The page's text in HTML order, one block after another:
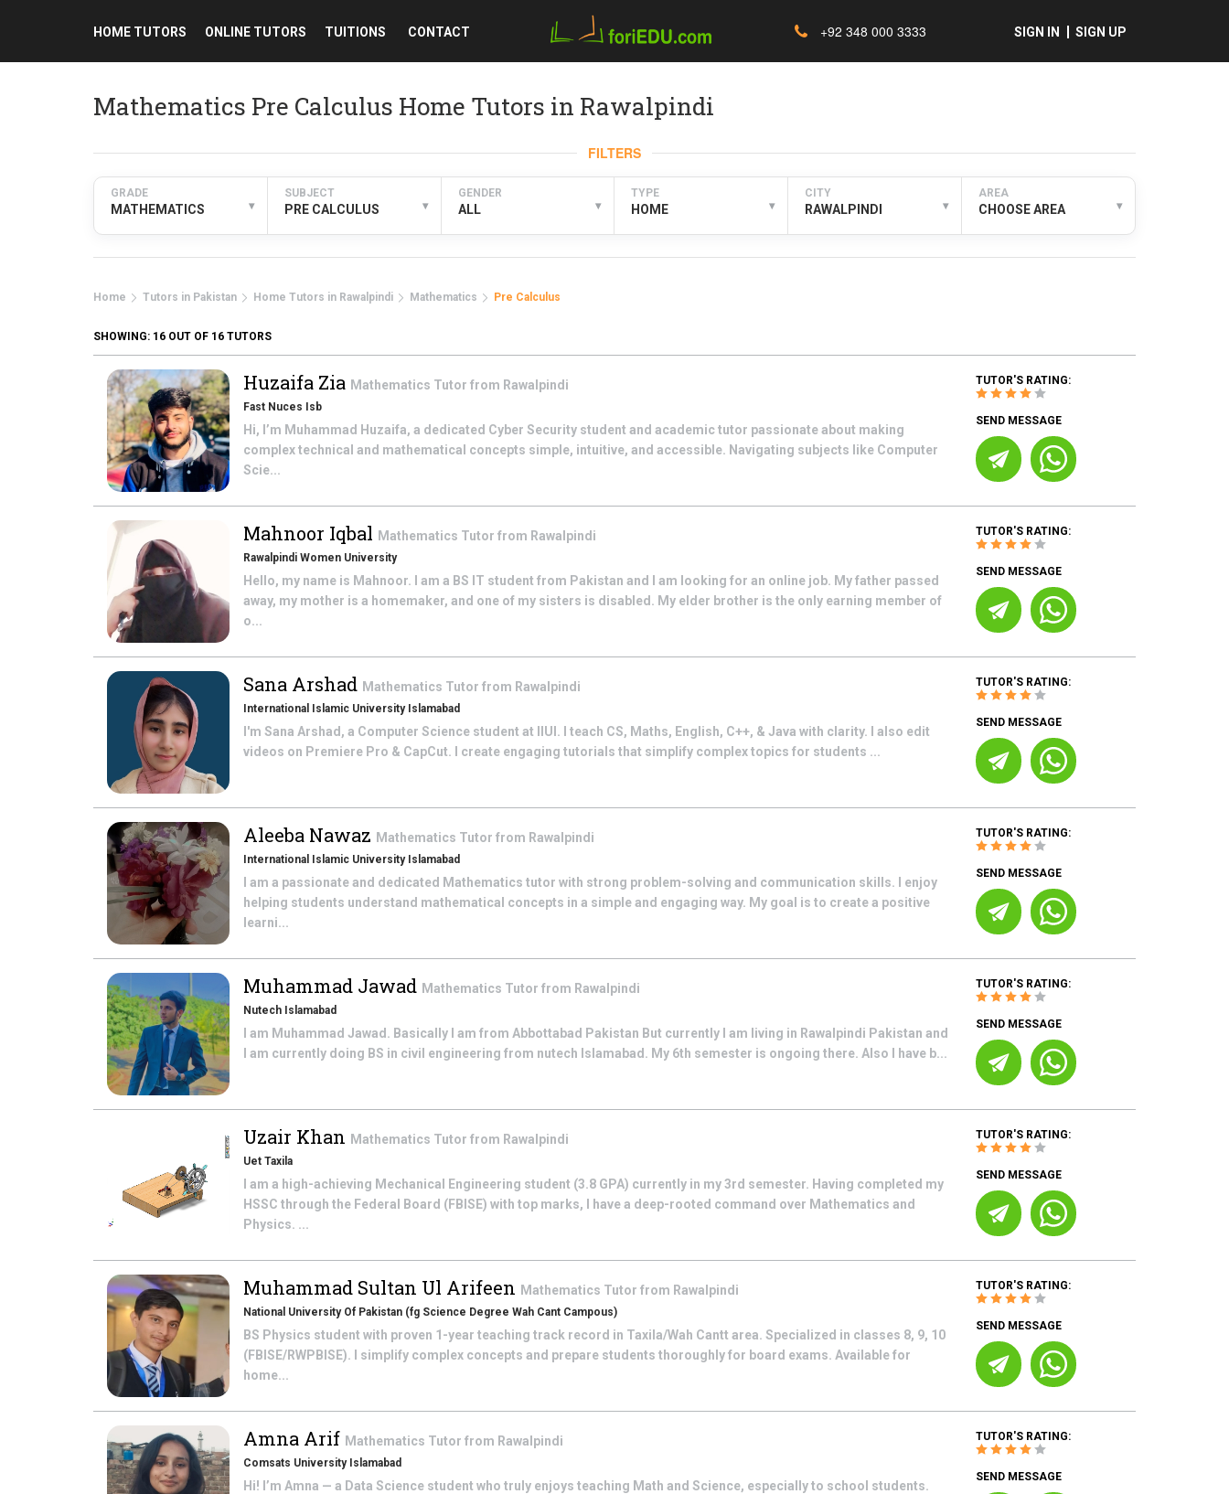
+92 348 000 3333 SIGN IN SIGN UP
HOME TUTORS ONLINE TUTORS TUITIONS CONTACT
Mathematics Pre Calculus Home Tutors in Rawalpindi
FILTERS
GRADE
MATHEMATICS ▾
SUBJECT
PRE CALCULUS ▾
GENDER
ALL ▾
TYPE
HOME ▾
CITY
RAWALPINDI ▾
AREA
CHOOSE AREA ▾
Home Tutors in Pakistan Home Tutors in Rawalpindi Mathematics Pre Calculus
SHOWING: 16 OUT OF 16 TUTORS
Huzaifa Zia Mathematics Tutor from Rawalpindi
Fast Nuces Isb
Hi, I’m Muhammad Huzaifa, a dedicated Cyber Security student and academic tutor passionate about making
complex technical and mathematical concepts simple, intuitive, and accessible. Navigating subjects like Computer
Scie...
TUTOR'S RATING:
SEND MESSAGE
Mahnoor Iqbal Mathematics Tutor from Rawalpindi
Rawalpindi Women University
Hello, my name is Mahnoor. I am a BS IT student from Pakistan and I am looking for an online job. My father passed
away, my mother is a homemaker, and one of my sisters is disabled. My elder brother is the only earning member of
o...
TUTOR'S RATING:
SEND MESSAGE
Sana Arshad Mathematics Tutor from Rawalpindi
International Islamic University Islamabad
I'm Sana Arshad, a Computer Science student at IIUI. I teach CS, Maths, English, C++, & Java with clarity. I also edit
videos on Premiere Pro & CapCut. I create engaging tutorials that simplify complex topics for students ...
TUTOR'S RATING:
SEND MESSAGE
Aleeba Nawaz Mathematics Tutor from Rawalpindi
International Islamic University Islamabad
I am a passionate and dedicated Mathematics tutor with strong problem-solving and communication skills. I enjoy
helping students understand mathematical concepts in a simple and engaging way. My goal is to create a positive
learni...
TUTOR'S RATING:
SEND MESSAGE
Muhammad Jawad Mathematics Tutor from Rawalpindi
Nutech Islamabad
I am Muhammad Jawad. Basically I am from Abbottabad Pakistan But currently I am living in Rawalpindi Pakistan and
I am currently doing BS in civil engineering from nutech Islamabad. My 6th semester is ongoing there. Also I have b...
TUTOR'S RATING:
SEND MESSAGE
Uzair Khan Mathematics Tutor from Rawalpindi
Uet Taxila
I am a high-achieving Mechanical Engineering student (3.8 GPA) currently in my 3rd semester. Having completed my
HSSC through the Federal Board (FBISE) with top marks, I have a deep-rooted command over Mathematics and
Physics. ...
TUTOR'S RATING:
SEND MESSAGE
Muhammad Sultan Ul Arifeen Mathematics Tutor from Rawalpindi
National University Of Pakistan (fg Science Degree Wah Cant Campous)
BS Physics student with proven 1-year teaching track record in Taxila/Wah Cantt area. Specialized in classes 8, 9, 10
(FBISE/RWPBISE). I simplify complex concepts and prepare students thoroughly for board exams. Available for
home...
TUTOR'S RATING:
SEND MESSAGE
Amna Arif Mathematics Tutor from Rawalpindi
Comsats University Islamabad
Hi! I’m Amna — a Data Science student who truly enjoys teaching Math and Science, especially to school students.
TUTOR'S RATING:
SEND MESSAGE